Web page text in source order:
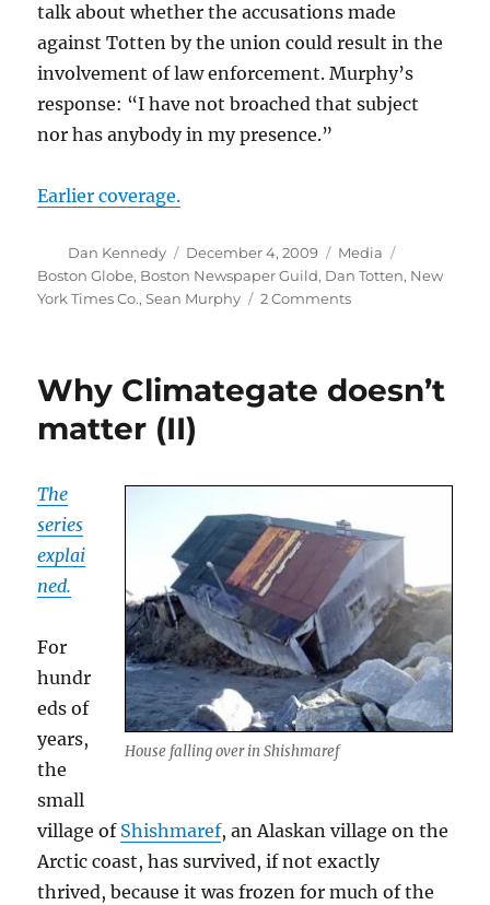
talk about whether the accusations made
against Totten by the union could result in the
involvement of law enforcement. Murphy’s
response: “I have not broached that subject
nor has anybody in my presence.”
Earlier coverage.
Author
Dan Kennedy
Posted
on
December 4, 2009 Categories
Media
Boston Globe, Boston Newspaper Guild, Dan Totten, New
York Times Co.,Sean Murphy 2 Commentson
to
Why Climategate doesn’t
matter (II)
House falling over in Shishmaref
The
series
explai
ned.
For
hundr
eds of
years,
the
small
village of Shishmaref, an Alaskan village on the
Arctic coast, has survived, if not exactly
thrived, because it was frozen for much of the